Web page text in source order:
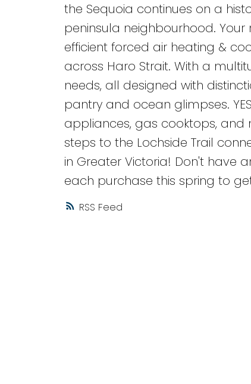
RSS
the Sequoia continues on a
peninsula neighbourhood.
efficient forced air heating &
across Haro Strait. With a
needs, all designed with
pantry and ocean glimpses.
appliances, gas cooktops, and
steps to the Lochside Trail
in Greater Victoria! Don't have
each purchase this spring to